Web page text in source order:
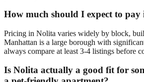
How much should I expect to pay
Pricing in Nolita varies widely by block,
Manhattan is a large borough with
always compare at least 3-4 listings before
Is Nolita actually a good fit for